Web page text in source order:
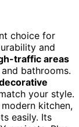
choice for
and
traffic areas
bathrooms.
your style.
kitchen,
easily. Its